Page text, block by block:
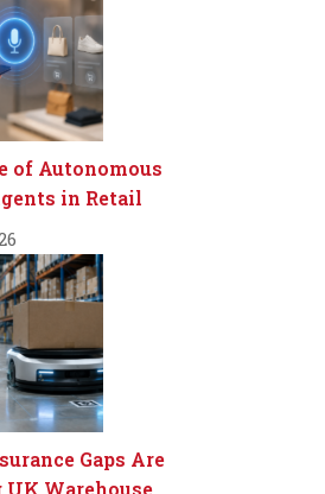
of Autonomous
in Retail
Gaps Are
Warehouse